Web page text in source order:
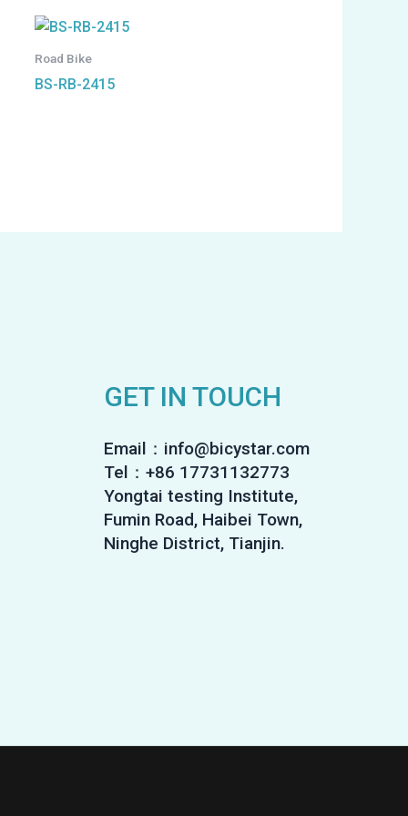
Road Bike
BS-RB-2415
GET IN TOUCH
Email：info@bicystar.com
Tel：+86 17731132773
Yongtai testing Institute,
Fumin Road, Haibei Town,
Ninghe District, Tianjin.